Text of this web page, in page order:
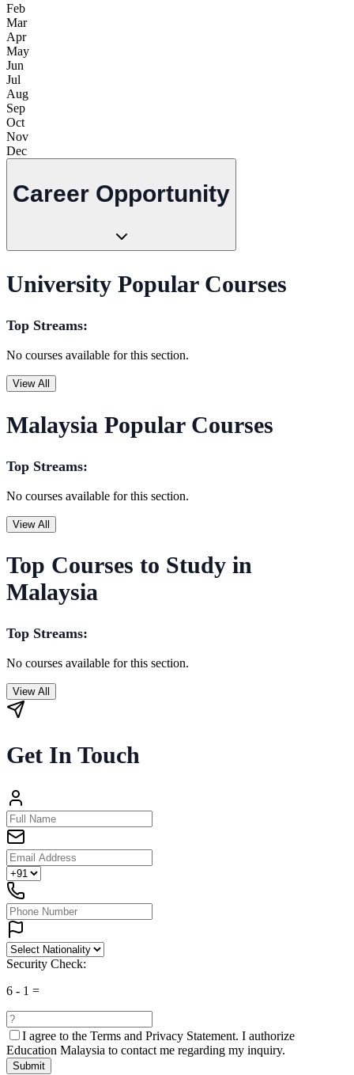
Feb
Mar
Apr
May
Jun
Jul
Aug
Sep
Oct
Nov
Dec
Career Opportunity
University Popular Courses
Top Streams:
No courses available for this section.
View All
Malaysia Popular Courses
Top Streams:
No courses available for this section.
View All
Top Courses to Study in
Malaysia
Top Streams:
No courses available for this section.
View All
Get In Touch
Security Check:
6 - 1 =
I agree to the Terms and Privacy Statement. I authorize
Education Malaysia to contact me regarding my inquiry.
Submit